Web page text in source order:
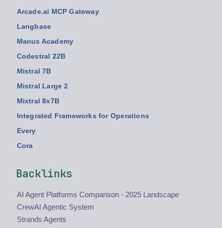
Arcade.ai MCP Gateway
Langbase
Manus Academy
Codestral 22B
Mistral 7B
Mistral Large 2
Mixtral 8x7B
Integrated Frameworks for Operations
Every
Cora
Backlinks
AI Agent Platforms Comparison - 2025 Landscape
CrewAI Agentic System
Strands Agents